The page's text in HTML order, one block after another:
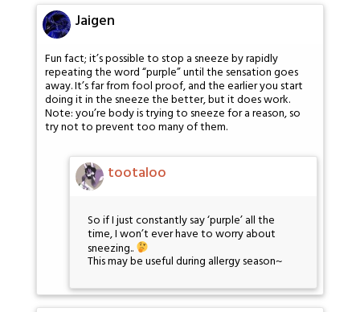
Jaigen
Fun fact; it’s possible to stop a sneeze by rapidly
repeating the word “purple” until the sensation goes
away. It’s far from fool proof, and the earlier you start
doing it in the sneeze the better, but it does work.
Note: you’re body is trying to sneeze for a reason, so
try not to prevent too many of them.
tootaloo
So if I just constantly say ‘purple’ all the
time, I won’t ever have to worry about
sneezing..
This may be useful during allergy season~